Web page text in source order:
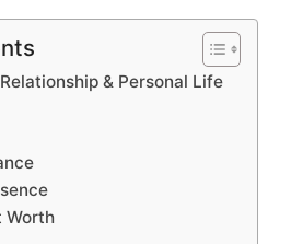
& Personal Life
Worth